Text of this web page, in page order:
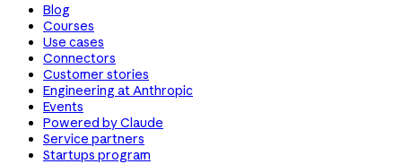
Blog
Courses
Use cases
Connectors
Customer stories
Engineering at Anthropic
Events
Powered by Claude
Service partners
Startups program